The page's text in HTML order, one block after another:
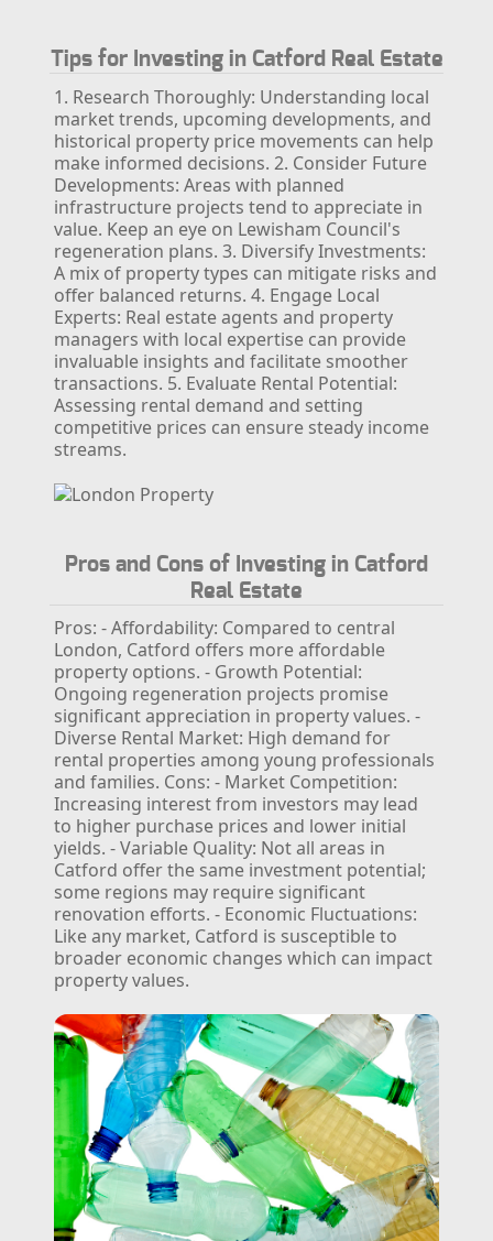
Tips for Investing in Catford Real Estate
1. Research Thoroughly: Understanding local
market trends, upcoming developments, and
historical property price movements can help
make informed decisions. 2. Consider Future
Developments: Areas with planned
infrastructure projects tend to appreciate in
value. Keep an eye on Lewisham Council's
regeneration plans. 3. Diversify Investments:
A mix of property types can mitigate risks and
offer balanced returns. 4. Engage Local
Experts: Real estate agents and property
managers with local expertise can provide
invaluable insights and facilitate smoother
transactions. 5. Evaluate Rental Potential:
Assessing rental demand and setting
competitive prices can ensure steady income
streams.
Pros and Cons of Investing in Catford
Real Estate
Pros: - Affordability: Compared to central
London, Catford offers more affordable
property options. - Growth Potential:
Ongoing regeneration projects promise
significant appreciation in property values. -
Diverse Rental Market: High demand for
rental properties among young professionals
and families. Cons: - Market Competition:
Increasing interest from investors may lead
to higher purchase prices and lower initial
yields. - Variable Quality: Not all areas in
Catford offer the same investment potential;
some regions may require significant
renovation efforts. - Economic Fluctuations:
Like any market, Catford is susceptible to
broader economic changes which can impact
property values.